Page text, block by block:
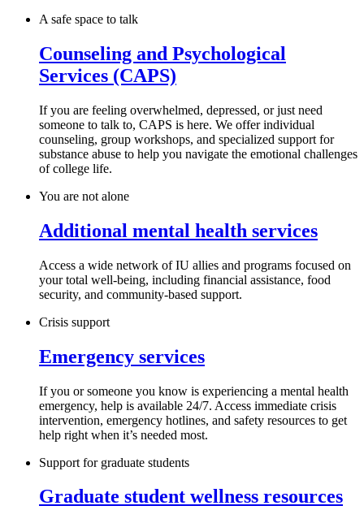
A safe space to talk
Counseling and Psychological
Services (CAPS)
If you are feeling overwhelmed, depressed, or just need
someone to talk to, CAPS is here. We offer individual
counseling, group workshops, and specialized support for
substance abuse to help you navigate the emotional challenges
of college life.
You are not alone
Additional mental health services
Access a wide network of IU allies and programs focused on
your total well-being, including financial assistance, food
security, and community-based support.
Crisis support
Emergency services
If you or someone you know is experiencing a mental health
emergency, help is available 24/7. Access immediate crisis
intervention, emergency hotlines, and safety resources to get
help right when it’s needed most.
Support for graduate students
Graduate student wellness resources